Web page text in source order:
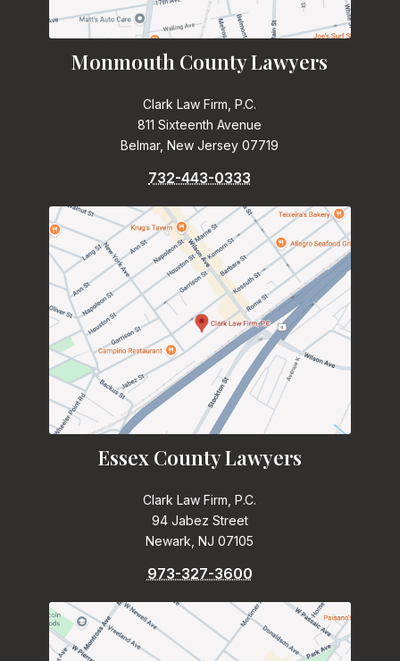
Monmouth County Lawyers
Clark Law Firm, P.C.
811 Sixteenth Avenue
Belmar, New Jersey 07719
732-443-0333
Essex County Lawyers
Clark Law Firm, P.C.
94 Jabez Street
Newark, NJ 07105
973-327-3600